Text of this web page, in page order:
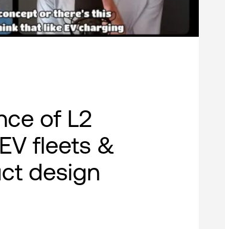
of L2
fleets &
design